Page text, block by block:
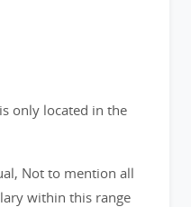
only located in the
Not to mention all
within this range